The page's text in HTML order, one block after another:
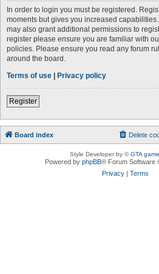
In order to login you must be registered.
moments but gives you increased
may also grant additional permissions to
register please ensure you are familiar with
policies. Please ensure you read any forum
around the board.
Terms of use | Privacy policy
Register
Board index Delete
Style Developer by ©GTA game
Powered byphpBB® Forum Software
Privacy |Terms